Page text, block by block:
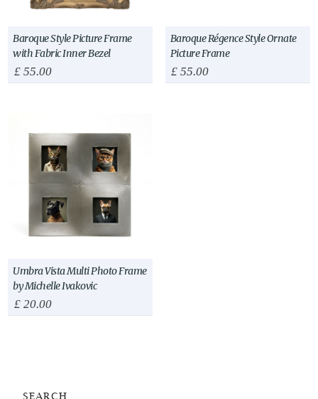
Baroque Style Picture Frame
with Fabric Inner Bezel
£55.00
Baroque Régence Style Ornate
Picture Frame
£55.00
Umbra Vista Multi Photo Frame
by Michelle Ivakovic
£20.00